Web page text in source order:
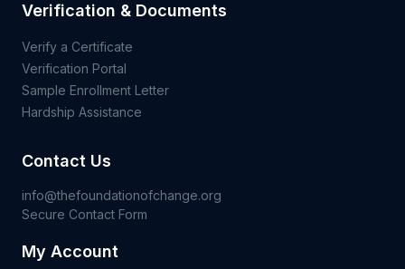
Verification & Documents
Verify a Certificate
Verification Portal
Sample Enrollment Letter
Hardship Assistance
Contact Us
info@thefoundationofchange.org
Secure Contact Form
My Account